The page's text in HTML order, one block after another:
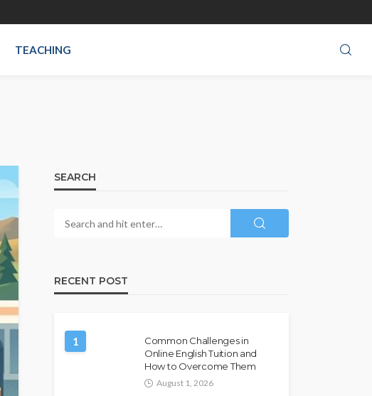
TEACHING
SEARCH
RECENT POST
1
Common Challenges in
Online English Tuition and
How to Overcome Them
August 1, 2026